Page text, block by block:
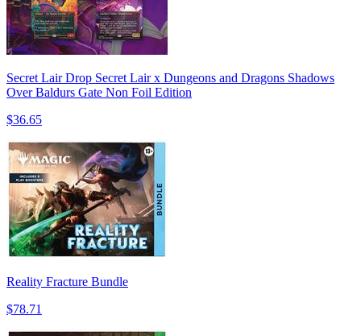
Secret Lair Drop Secret Lair x Dungeons and Dragons Shadows
Over Baldurs Gate Non Foil Edition
$36.65
Reality Fracture Bundle
$78.71